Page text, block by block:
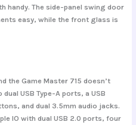
handy. The side-panel swing door
easy, while the front glass is
the Game Master 715 doesn’t
USB Type-A ports, a USB
and dual 3.5mm audio jacks.
IO with dual USB 2.0 ports, four